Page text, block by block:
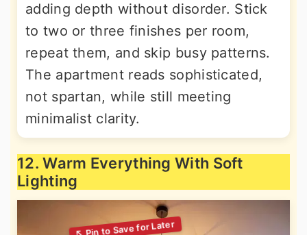
adding depth without disorder. Stick
to two or three finishes per room,
repeat them, and skip busy patterns.
The apartment reads sophisticated,
not spartan, while still meeting
minimalist clarity.
12. Warm Everything With Soft
Lighting